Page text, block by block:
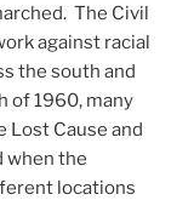
The Civil
against racial
the south and
of 1960, many
Lost Cause and
when the
locations